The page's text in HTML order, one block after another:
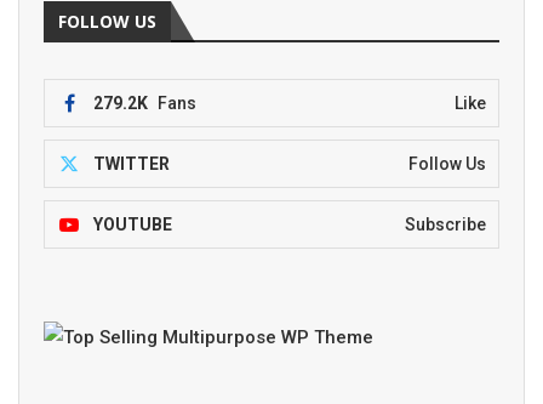
FOLLOW US
279.2K Fans Like
TWITTER Follow Us
YOUTUBE Subscribe